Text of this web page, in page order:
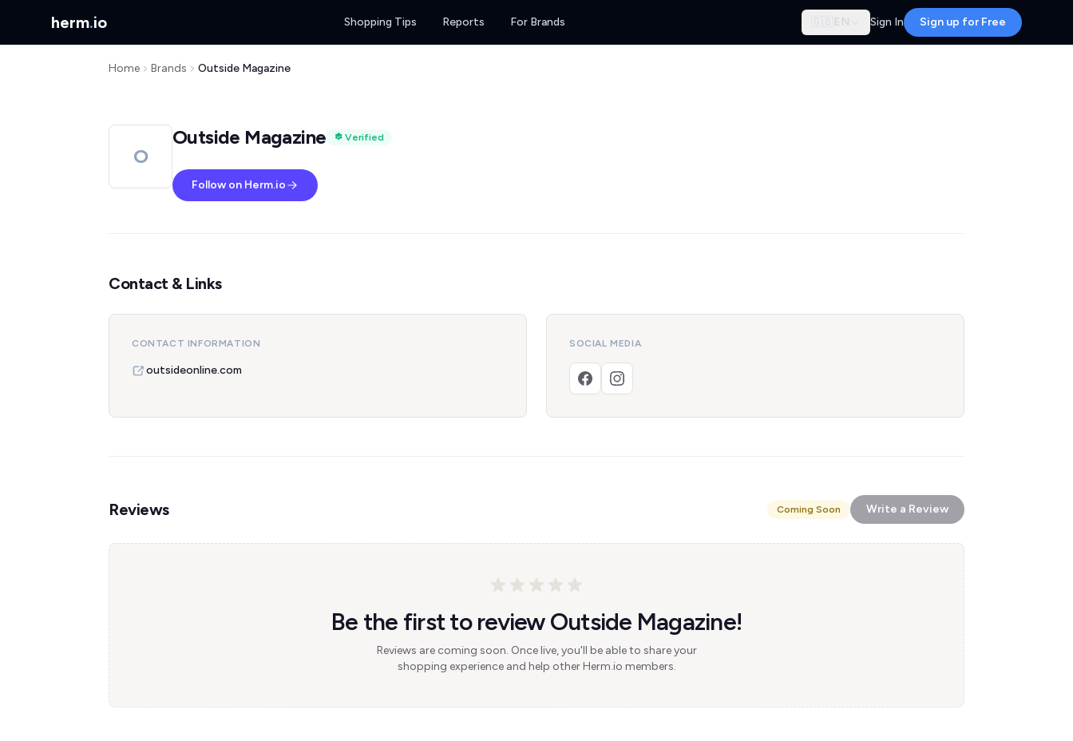
herm.io Shopping Tips Reports For Brands 🇬🇧 EN Sign In Sign up for Free
Home Brands Outside Magazine
O
Outside Magazine Verified
Follow on Herm.io
Contact & Links
CONTACT INFORMATION
outsideonline.com
SOCIAL MEDIA
Reviews Coming Soon Write a Review
Be the first to review Outside Magazine!
Reviews are coming soon. Once live, you'll be able to share your
shopping experience and help other Herm.io members.